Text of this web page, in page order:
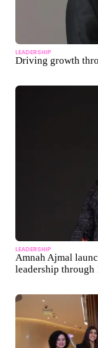
LEADERSHIP
Driving growth
LEADERSHIP
Amnah Ajmal
leadership through